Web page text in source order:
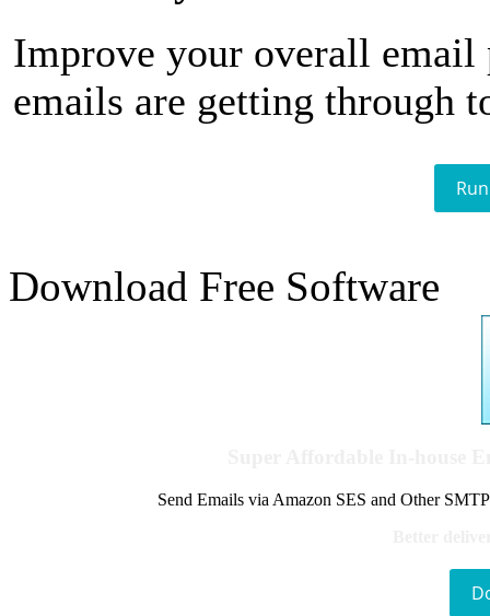
Improve your overall email
emails are getting through
Download Free Software
Send Emails via Amazon SES and Other